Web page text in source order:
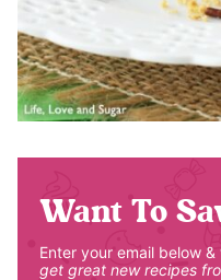
Want To
Enter your email below
get great new recipes